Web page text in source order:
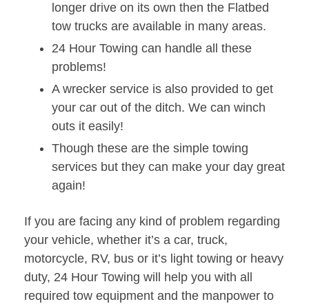
longer drive on its own then the Flatbed
tow trucks are available in many areas.
24 Hour Towing can handle all these
problems!
A wrecker service is also provided to get
your car out of the ditch. We can winch
outs it easily!
Though these are the simple towing
services but they can make your day great
again!
If you are facing any kind of problem regarding
your vehicle, whether it’s a car, truck,
motorcycle, RV, bus or it’s light towing or heavy
duty, 24 Hour Towing will help you with all
required tow equipment and the manpower to